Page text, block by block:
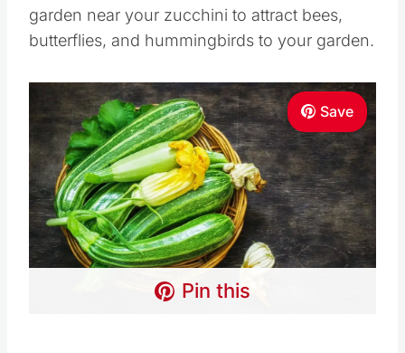
garden near your zucchini to attract bees,
butterflies, and hummingbirds to your garden.
Save
Pin this